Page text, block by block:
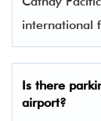
international
Is there
airport?